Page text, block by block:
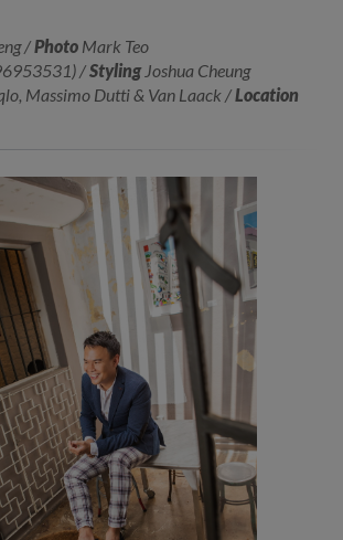
/Photo Mark Teo
/Styling Joshua Cheung
Massimo Dutti & Van Laack /Location